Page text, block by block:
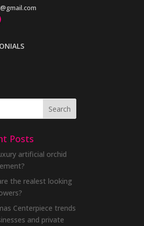
Posts
artificial orchid
the realest looking
Centerpiece trends
and private